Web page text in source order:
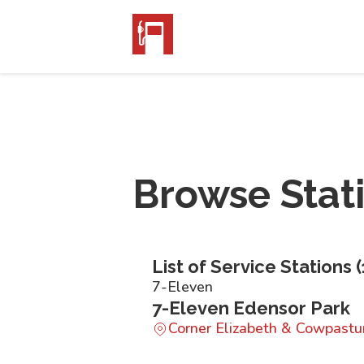
Browse
List of Service Stations (
7-Eleven
7-Eleven Edensor Park
Corner Elizabeth &